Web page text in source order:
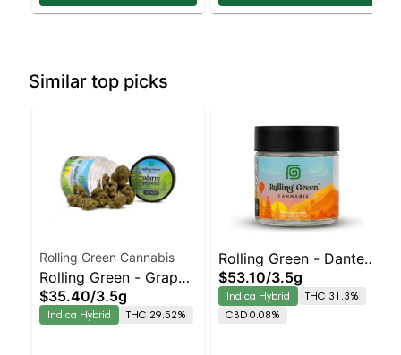
Similar top picks
Rolling Green Cannabis
Rolling Green - Grape
Scotti
$35.40/3.5g
Indica Hybrid THC 29.52%
Rolling Green - Dante's
Rainbow
$53.10/3.5g
Indica Hybrid
THC 31.3%
CBD 0.08%